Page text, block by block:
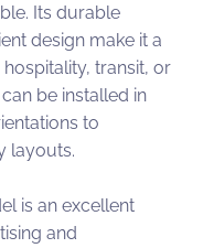
Its durable
design make it a
transit, or
be installed in
to
layouts.
is an excellent
and